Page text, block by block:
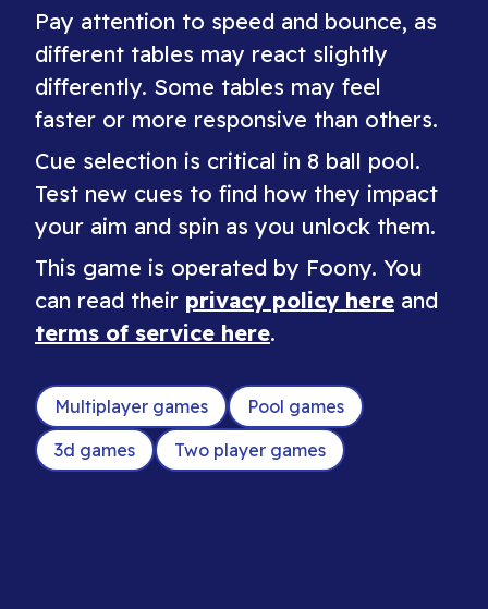
Pay attention to speed and bounce, as
different tables may react slightly
differently. Some tables may feel
faster or more responsive than others.
Cue selection is critical in 8 ball pool.
Test new cues to find how they impact
your aim and spin as you unlock them.
This game is operated by Foony. You
can read their privacy policy here and
terms of service here.
Multiplayer games
Pool games
3d games
Two player games